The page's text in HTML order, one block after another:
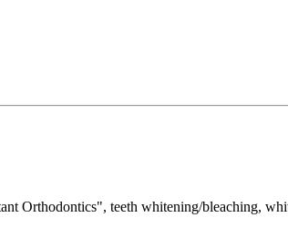
Orthodontics", teeth whitening/bleaching,